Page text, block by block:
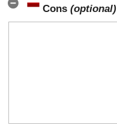
Cons (optional)